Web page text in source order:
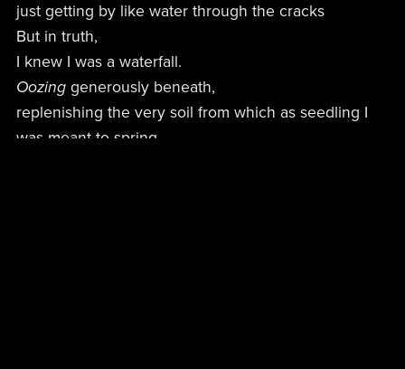
just getting by like water through the cracks
But in truth,
I knew I was a waterfall.
Oozinggenerously beneath,
replenishing the very soil from which as seedling I
was meant to spring…